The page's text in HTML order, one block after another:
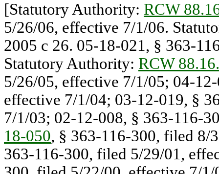
[Statutory Authority: RCW
5/26/06, effective 7/1/06.
2005 c 26. 05-18-021, § 363-
Statutory Authority: RCW
5/26/05, effective 7/1/05; 04-
effective 7/1/04; 03-12-019, §
7/1/03; 02-12-008, § 363-116-
18-050, § 363-116-300, filed
363-116-300, filed 5/29/01,